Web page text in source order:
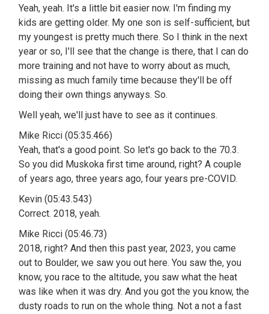
Yeah, yeah. It's a little bit easier now. I'm finding my
kids are getting older. My one son is self-sufficient, but
my youngest is pretty much there. So I think in the next
year or so, I'll see that the change is there, that I can do
more training and not have to worry about as much,
missing as much family time because they'll be off
doing their own things anyways. So.
Well yeah, we'll just have to see as it continues.
Mike Ricci (05:35.466)
Yeah, that's a good point. So let's go back to the 70.3.
So you did Muskoka first time around, right? A couple
of years ago, three years ago, four years pre-COVID.
Kevin (05:43.543)
Correct. 2018, yeah.
Mike Ricci (05:46.73)
2018, right? And then this past year, 2023, you came
out to Boulder, we saw you out here. You saw the, you
know, you race to the altitude, you saw what the heat
was like when it was dry. And you got the you know, the
dusty roads to run on the whole thing. Not a not a fast